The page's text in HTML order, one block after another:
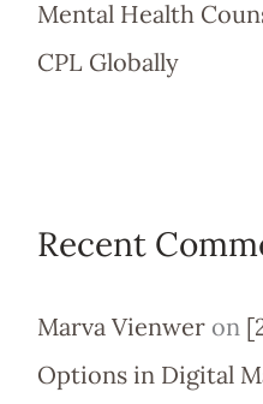
Mental Health
CPL Globally
Recent
Marva Vienweron
Options in Digital